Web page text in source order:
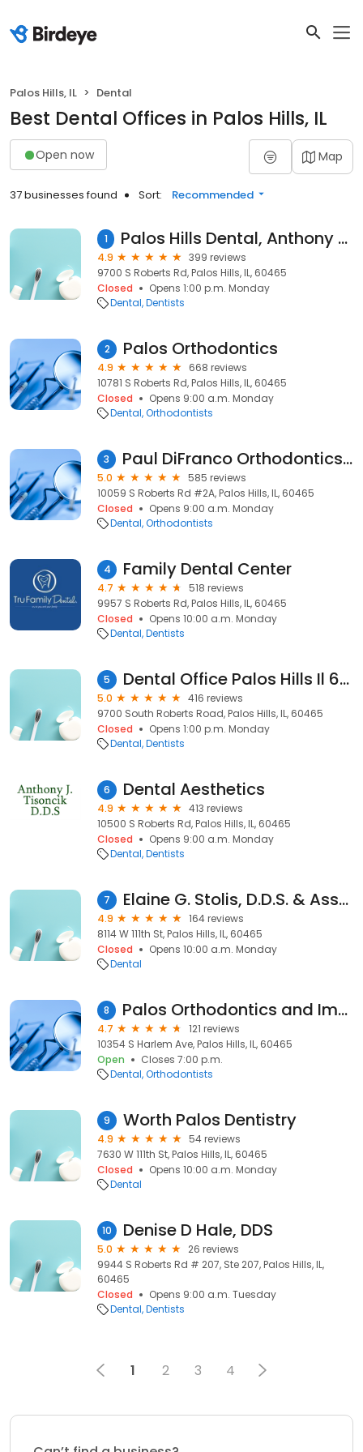
Palos Hills, IL Dental
Best Dental Offices in Palos Hills, IL
Open now Map
37 businesses found Sort: Recommended
1 Palos Hills Dental, Anthony J. Tisoncik, DDS
4.9
399 reviews
9700 S Roberts Rd, Palos Hills, IL, 60465
Closed
Opens 1:00 p.m. Monday
Dental Dentists
2 Palos Orthodontics
4.9
668 reviews
10781 S Roberts Rd, Palos Hills, IL, 60465
Closed
Opens 9:00 a.m. Monday
Dental Orthodontists
3 Paul DiFranco Orthodontics of Palos Hills
5.0
585 reviews
10059 S Roberts Rd #2A, Palos Hills, IL, 60465
Closed
Opens 9:00 a.m. Monday
Dental Orthodontists
4 Family Dental Center
4.7
518 reviews
9957 S Roberts Rd, Palos Hills, IL, 60465
Closed
Opens 10:00 a.m. Monday
Dental Dentists
5 Dental Office Palos Hills Il 60465, General Cosmetic Imlant Dentist, Children's Dentistry, Dental Treatment
5.0
416 reviews
9700 South Roberts Road, Palos Hills, IL, 60465
Closed
Opens 1:00 p.m. Monday
Dental Dentists
6 Dental Aesthetics
4.9
413 reviews
10500 S Roberts Rd, Palos Hills, IL, 60465
Closed
Opens 9:00 a.m. Monday
Dental Dentists
7 Elaine G. Stolis, D.D.S. & Associates
4.9
164 reviews
8114 W 111th St, Palos Hills, IL, 60465
Closed
Opens 10:00 a.m. Monday
Dental
8 Palos Orthodontics and Implants Center
4.7
121 reviews
10354 S Harlem Ave, Palos Hills, IL, 60465
Open
Closes 7:00 p.m.
Dental Orthodontists
9 Worth Palos Dentistry
4.9
54 reviews
7630 W 111th St, Palos Hills, IL, 60465
Closed
Opens 10:00 a.m. Monday
Dental
10 Denise D Hale, DDS
5.0
26 reviews
9944 S Roberts Rd # 207, Ste 207, Palos Hills, IL,
60465
Closed
Opens 9:00 a.m. Tuesday
Dental Dentists
1 2 3 4